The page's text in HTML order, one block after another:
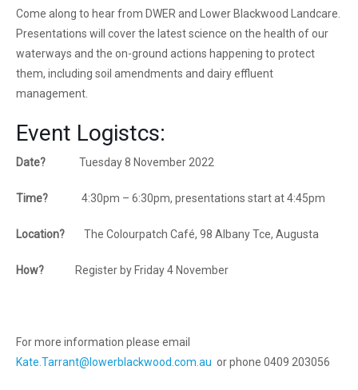
Come along to hear from DWER and Lower Blackwood Landcare.
Presentations will cover the latest science on the health of our
waterways and the on-ground actions happening to protect
them, including soil amendments and dairy effluent
management.
Event Logistcs:
Date? Tuesday 8 November 2022
Time? 4:30pm – 6:30pm, presentations start at 4:45pm
Location? The Colourpatch Café, 98 Albany Tce, Augusta
How? Register by Friday 4 November
For more information please email
Kate.Tarrant@lowerblackwood.com.au or phone 0409 203056